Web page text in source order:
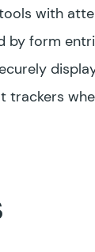
with
by form
trackers